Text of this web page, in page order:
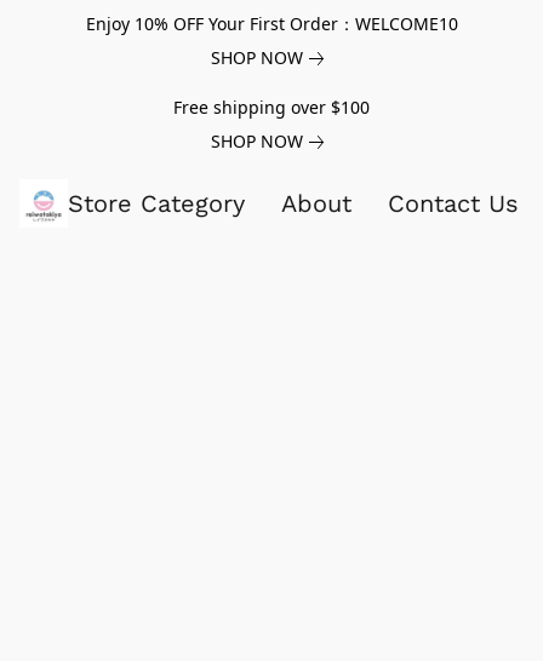
Enjoy 10% OFF Your First Order：WELCOME10
SHOP NOW
Free shipping over $100
SHOP NOW
Store Category About Contact Us